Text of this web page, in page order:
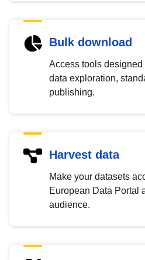
Bulk download
Access tools
data exploration,
publishing.
Harvest data
Make your datasets
European Data Portal
audience.